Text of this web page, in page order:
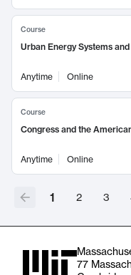
Course
Urban Energy Systems
Anytime Online
Course
Congress and the
Anytime Online
1 2 3
77